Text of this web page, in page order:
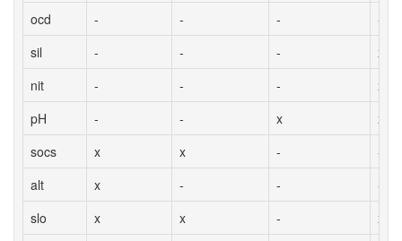
ocd
- - -
-
sil
- - -
x
nit
- - -
x
pH
- - x
x
socs
x x -
-
alt
x - -
-
slo
x x -
x